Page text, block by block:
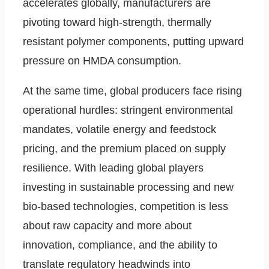
accelerates globally, manufacturers are
pivoting toward high-strength, thermally
resistant polymer components, putting upward
pressure on HMDA consumption.
At the same time, global producers face rising
operational hurdles: stringent environmental
mandates, volatile energy and feedstock
pricing, and the premium placed on supply
resilience. With leading global players
investing in sustainable processing and new
bio-based technologies, competition is less
about raw capacity and more about
innovation, compliance, and the ability to
translate regulatory headwinds into